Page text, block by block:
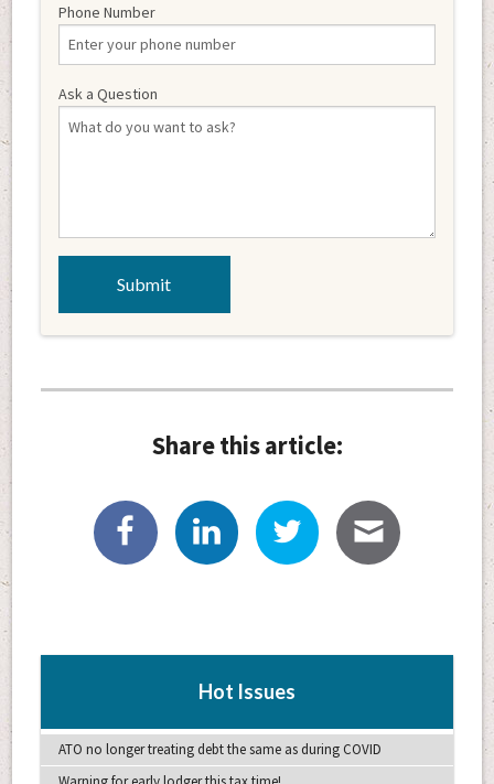
Phone Number
Ask a Question
Share this article:
Hot Issues
ATO no longer treating debt the same as during COVID